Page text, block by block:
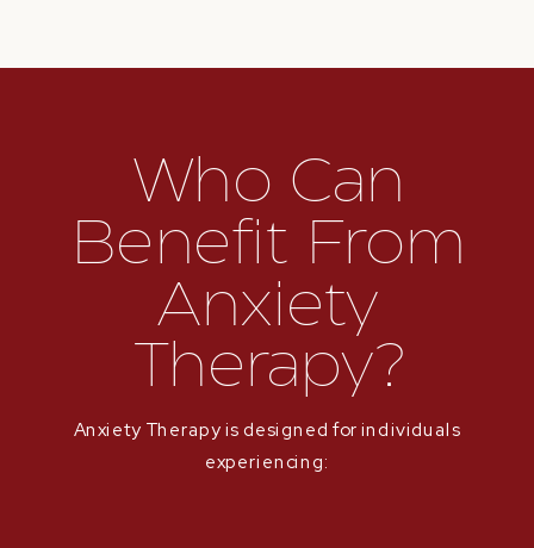
Who Can
Benefit From
Anxiety
Therapy?
Anxiety Therapy is designed for individuals
experiencing: